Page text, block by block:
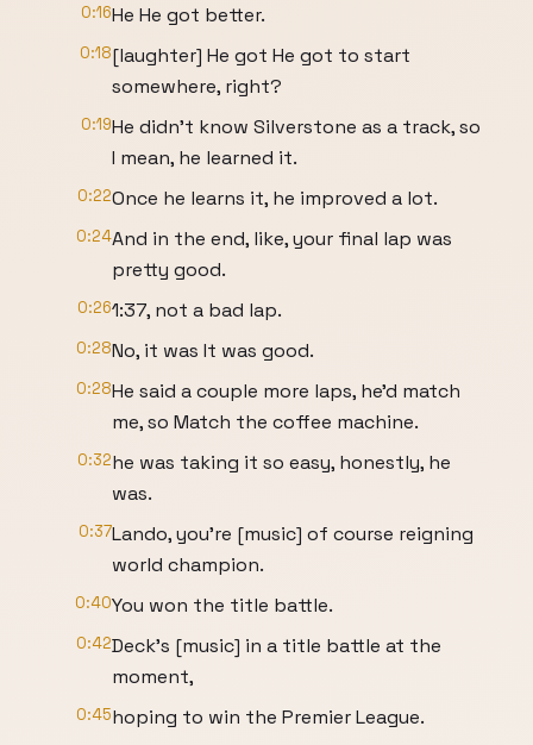
0:16He He got better.
0:18[laughter] He got He got to start
somewhere, right?
0:19He didn't know Silverstone as a track, so
I mean, he learned it.
0:22Once he learns it, he improved a lot.
0:24And in the end, like, your final lap was
pretty good.
0:261:37, not a bad lap.
0:28No, it was It was good.
0:28He said a couple more laps, he'd match
me, so Match the coffee machine.
0:32he was taking it so easy, honestly, he
was.
0:37Lando, you're [music] of course reigning
world champion.
0:40You won the title battle.
0:42Deck's [music] in a title battle at the
moment,
0:45hoping to win the Premier League.